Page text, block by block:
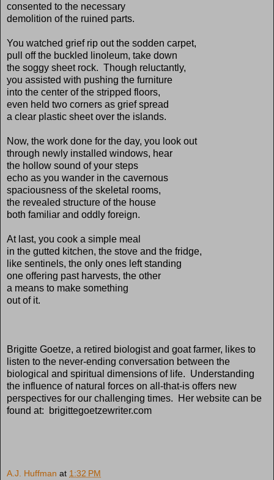
consented to the necessary
demolition of the ruined parts.
You watched grief rip out the sodden carpet,
pull off the buckled linoleum, take down
the soggy sheet rock. Though reluctantly,
you assisted with pushing the furniture
into the center of the stripped floors,
even held two corners as grief spread
a clear plastic sheet over the islands.
Now, the work done for the day, you look out
through newly installed windows, hear
the hollow sound of your steps
echo as you wander in the cavernous
spaciousness of the skeletal rooms,
the revealed structure of the house
both familiar and oddly foreign.
At last, you cook a simple meal
in the gutted kitchen, the stove and the fridge,
like sentinels, the only ones left standing
one offering past harvests, the other
a means to make something
out of it.
Brigitte Goetze, a retired biologist and goat farmer, likes to
listen to the never-ending conversation between the
biological and spiritual dimensions of life. Understanding
the influence of natural forces on all-that-is offers new
perspectives for our challenging times. Her website can be
found at: brigittegoetzewriter.com
A.J. Huffman at 1:32 PM